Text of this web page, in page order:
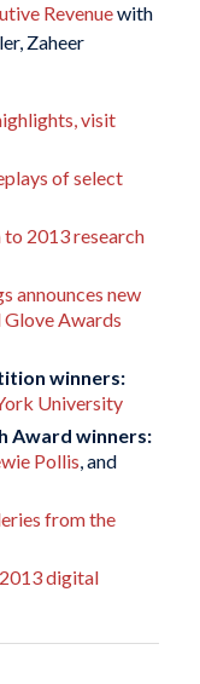
Revenuewith
Zaheer
visit
of select
to 2013 research
announces new
Awards
winners:
University
Award winners:
Pollis , and
from the
digital